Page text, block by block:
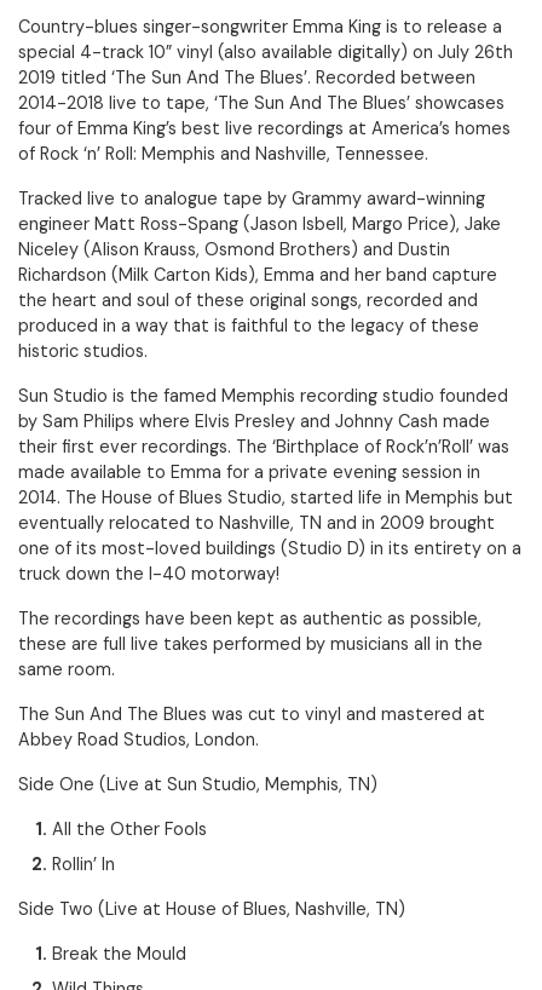
Country-blues singer-songwriter Emma King is to release a
special 4-track 10” vinyl (also available digitally) on July 26th
2019 titled ‘The Sun And The Blues’. Recorded between
2014-2018 live to tape, ‘The Sun And The Blues’ showcases
four of Emma King’s best live recordings at America’s homes
of Rock ‘n’ Roll: Memphis and Nashville, Tennessee.
Tracked live to analogue tape by Grammy award-winning
engineer Matt Ross-Spang (Jason Isbell, Margo Price), Jake
Niceley (Alison Krauss, Osmond Brothers) and Dustin
Richardson (Milk Carton Kids), Emma and her band capture
the heart and soul of these original songs, recorded and
produced in a way that is faithful to the legacy of these
historic studios.
Sun Studio is the famed Memphis recording studio founded
by Sam Philips where Elvis Presley and Johnny Cash made
their first ever recordings. The ‘Birthplace of Rock’n’Roll’ was
made available to Emma for a private evening session in
2014. The House of Blues Studio, started life in Memphis but
eventually relocated to Nashville, TN and in 2009 brought
one of its most-loved buildings (Studio D) in its entirety on a
truck down the I-40 motorway!
The recordings have been kept as authentic as possible,
these are full live takes performed by musicians all in the
same room.
The Sun And The Blues was cut to vinyl and mastered at
Abbey Road Studios, London.
Side One (Live at Sun Studio, Memphis, TN)
All the Other Fools
Rollin’ In
Side Two (Live at House of Blues, Nashville, TN)
Break the Mould